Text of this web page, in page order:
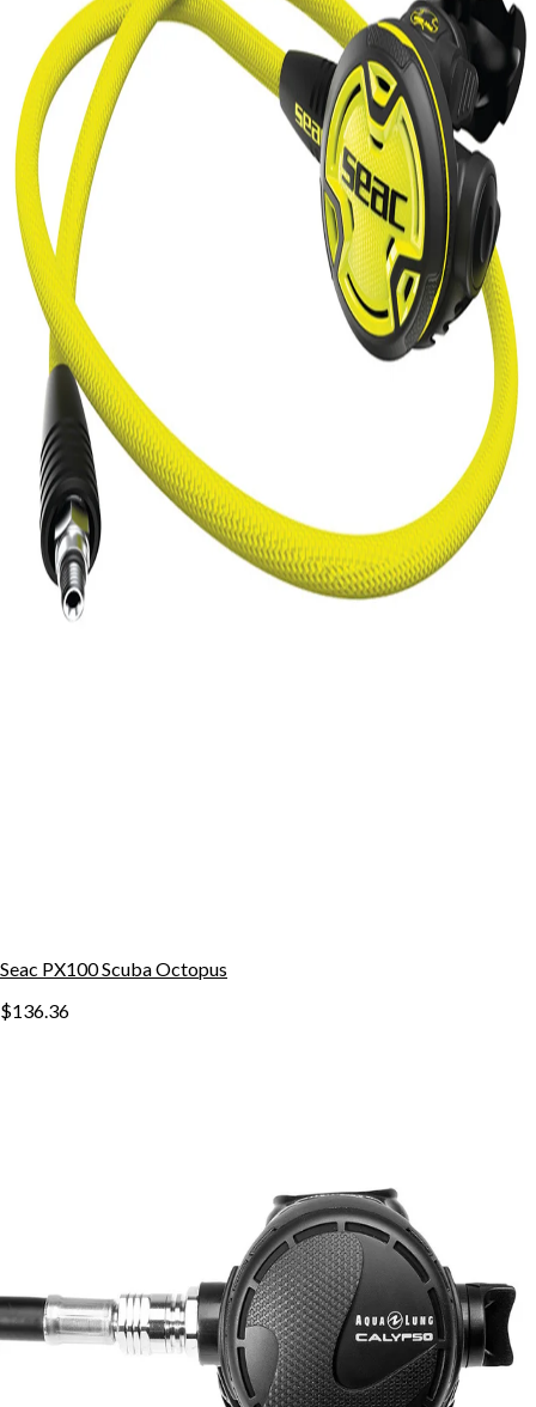
Seac PX100 Scuba Octopus
$136.36